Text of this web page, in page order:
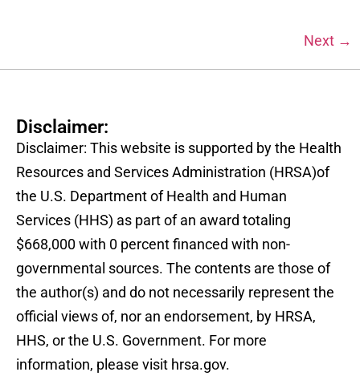
Next →
Disclaimer:
Disclaimer: This website is supported by the Health
Resources and Services Administration (HRSA)of
the U.S. Department of Health and Human
Services (HHS) as part of an award totaling
$668,000 with 0 percent financed with non-
governmental sources. The contents are those of
the author(s) and do not necessarily represent the
official views of, nor an endorsement, by HRSA,
HHS, or the U.S. Government. For more
information, please visit hrsa.gov.